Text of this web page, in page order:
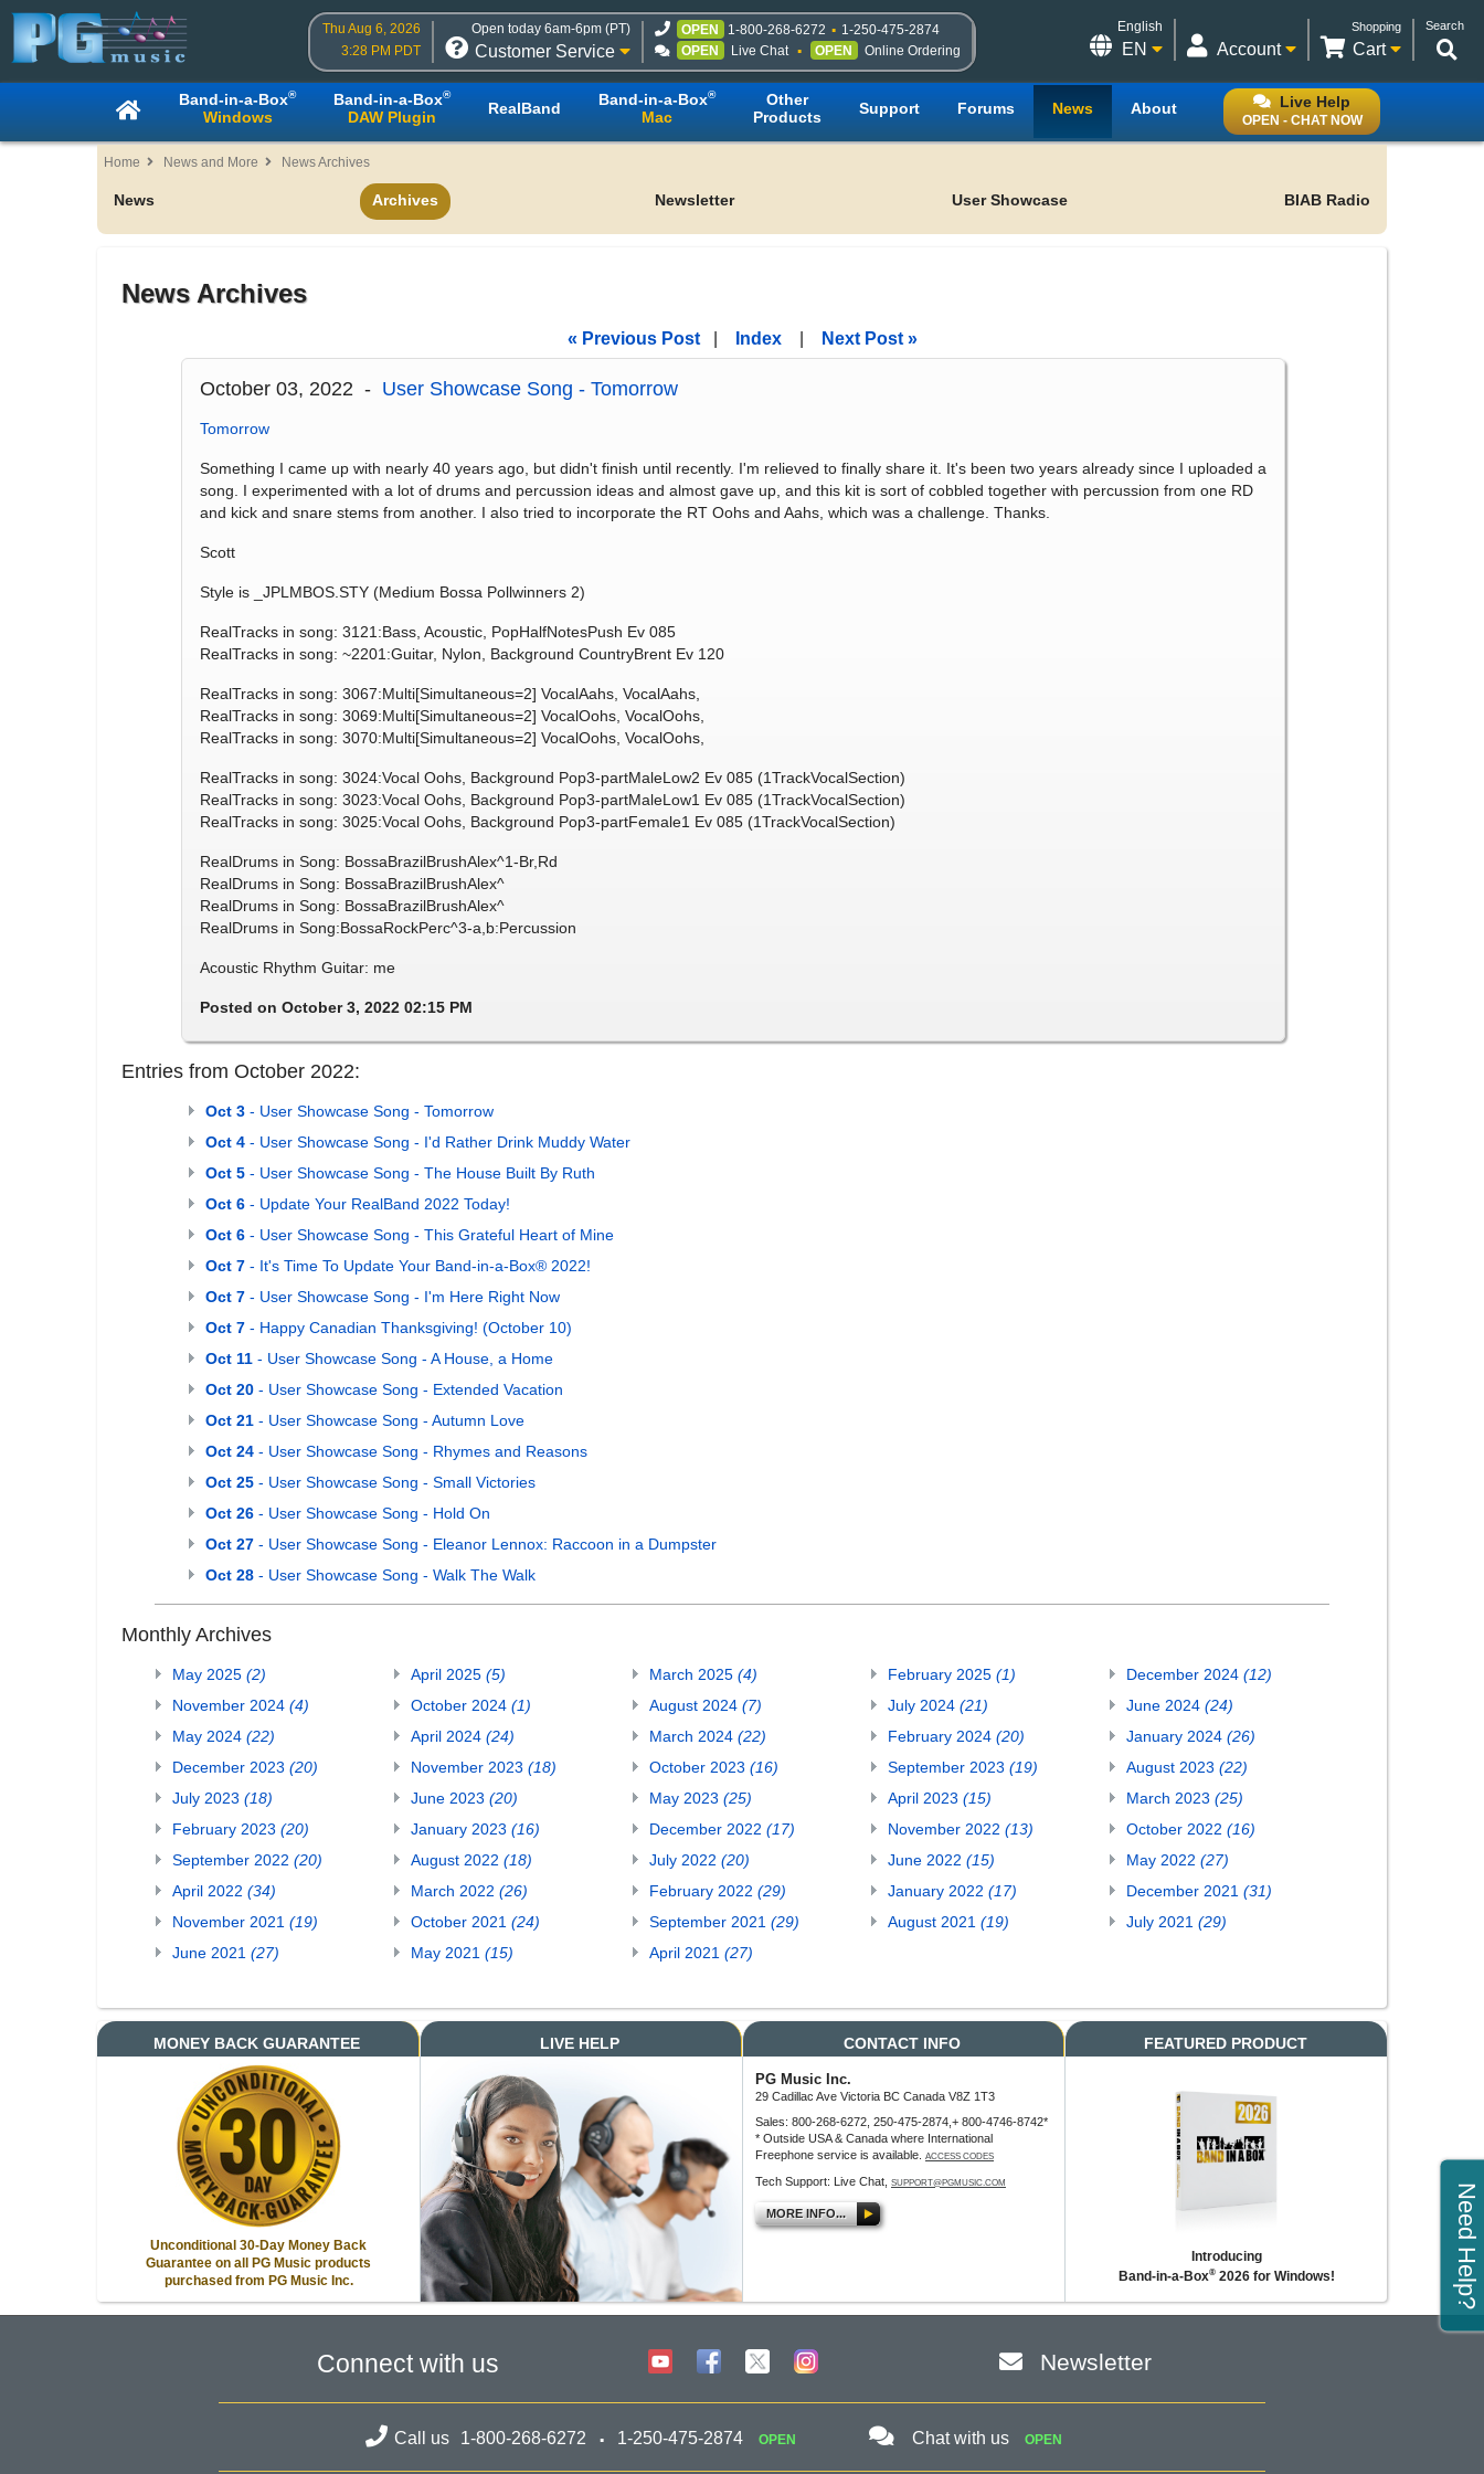
Thu Aug 6, 2026
3:28 PM PDT
Open today 6am-6pm (PT)
Customer Service
OPEN 1-800-268-6272
1-250-475-2874
OPEN
Live Chat OPEN Online Ordering
Search
Shopping
Cart
Account
English
EN
Live Help
OPEN - CHAT NOW
Band-in-a-Box®
Windows
Band-in-a-Box®
DAW Plugin RealBand Band-in-a-Box®
Mac
Other
Products
Support Forums News About
Home News and More News Archives
News Archives Newsletter User Showcase BIAB Radio
News Archives
« Previous Post| Index| Next Post »
October 03, 2022 - User Showcase Song - Tomorrow
Tomorrow
Something I came up with nearly 40 years ago, but didn't finish until recently. I'm relieved to finally share it. It's been two years already since I uploaded a
song. I experimented with a lot of drums and percussion ideas and almost gave up, and this kit is sort of cobbled together with percussion from one RD
and kick and snare stems from another. I also tried to incorporate the RT Oohs and Aahs, which was a challenge. Thanks.
Scott
Style is _JPLMBOS.STY (Medium Bossa Pollwinners 2)
RealTracks in song: 3121:Bass, Acoustic, PopHalfNotesPush Ev 085
RealTracks in song: ~2201:Guitar, Nylon, Background CountryBrent Ev 120
RealTracks in song: 3067:Multi[Simultaneous=2] VocalAahs, VocalAahs,
RealTracks in song: 3069:Multi[Simultaneous=2] VocalOohs, VocalOohs,
RealTracks in song: 3070:Multi[Simultaneous=2] VocalOohs, VocalOohs,
RealTracks in song: 3024:Vocal Oohs, Background Pop3-partMaleLow2 Ev 085 (1TrackVocalSection)
RealTracks in song: 3023:Vocal Oohs, Background Pop3-partMaleLow1 Ev 085 (1TrackVocalSection)
RealTracks in song: 3025:Vocal Oohs, Background Pop3-partFemale1 Ev 085 (1TrackVocalSection)
RealDrums in Song: BossaBrazilBrushAlex^1-Br,Rd
RealDrums in Song: BossaBrazilBrushAlex^
RealDrums in Song: BossaBrazilBrushAlex^
RealDrums in Song:BossaRockPerc^3-a,b:Percussion
Acoustic Rhythm Guitar: me
Posted on October 3, 2022 02:15 PM
Entries from October 2022:
Oct 3 - User Showcase Song - Tomorrow
Oct 4 - User Showcase Song - I'd Rather Drink Muddy Water
Oct 5 - User Showcase Song - The House Built By Ruth
Oct 6 - Update Your RealBand 2022 Today!
Oct 6 - User Showcase Song - This Grateful Heart of Mine
Oct 7 - It's Time To Update Your Band-in-a-Box® 2022!
Oct 7 - User Showcase Song - I'm Here Right Now
Oct 7 - Happy Canadian Thanksgiving! (October 10)
Oct 11 - User Showcase Song - A House, a Home
Oct 20 - User Showcase Song - Extended Vacation
Oct 21 - User Showcase Song - Autumn Love
Oct 24 - User Showcase Song - Rhymes and Reasons
Oct 25 - User Showcase Song - Small Victories
Oct 26 - User Showcase Song - Hold On
Oct 27 - User Showcase Song - Eleanor Lennox: Raccoon in a Dumpster
Oct 28 - User Showcase Song - Walk The Walk
Monthly Archives
May 2025 (2) April 2025 (5) March 2025 (4) February 2025 (1) December 2024 (12)
November 2024 (4) October 2024 (1) August 2024 (7) July 2024 (21) June 2024 (24)
May 2024 (22) April 2024 (24) March 2024 (22) February 2024 (20) January 2024 (26)
December 2023 (20) November 2023 (18) October 2023 (16) September 2023 (19) August 2023 (22)
July 2023 (18) June 2023 (20) May 2023 (25) April 2023 (15) March 2023 (25)
February 2023 (20) January 2023 (16) December 2022 (17) November 2022 (13) October 2022 (16)
September 2022 (20) August 2022 (18) July 2022 (20) June 2022 (15) May 2022 (27)
April 2022 (34) March 2022 (26) February 2022 (29) January 2022 (17) December 2021 (31)
November 2021 (19) October 2021 (24) September 2021 (29) August 2021 (19) July 2021 (29)
June 2021 (27) May 2021 (15) April 2021 (27)
MONEY BACK GUARANTEE
Unconditional 30-Day Money Back
Guarantee on all PG Music products
purchased from PG Music Inc.
LIVE HELP CONTACT INFO
PG Music Inc.
29 Cadillac Ave Victoria BC Canada V8Z 1T3
Sales: 800-268-6272, 250-475-2874,+ 800-4746-8742*
* Outside USA & Canada where International
Freephone service is available.
ACCESS CODES
Tech Support: Live Chat, SUPPORT@PGMUSIC.COM
MORE INFO...
FEATURED PRODUCT
Introducing
Band-in-a-Box®2026 for Windows! Need Help?
Connect with us Newsletter
Call us 1-800-268-6272 1-250-475-2874 OPEN Chat with us OPEN